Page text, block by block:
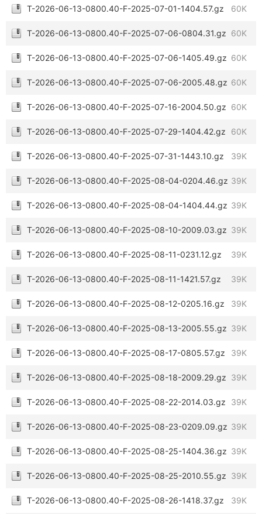
T-2026-06-13-0800.40-F-2025-07-01-1404.57.gz 60K
T-2026-06-13-0800.40-F-2025-07-06-0804.31.gz 60K
T-2026-06-13-0800.40-F-2025-07-06-1405.49.gz 60K
T-2026-06-13-0800.40-F-2025-07-06-2005.48.gz 60K
T-2026-06-13-0800.40-F-2025-07-16-2004.50.gz 60K
T-2026-06-13-0800.40-F-2025-07-29-1404.42.gz 60K
T-2026-06-13-0800.40-F-2025-07-31-1443.10.gz 39K
T-2026-06-13-0800.40-F-2025-08-04-0204.46.gz 39K
T-2026-06-13-0800.40-F-2025-08-04-1404.44.gz 39K
T-2026-06-13-0800.40-F-2025-08-10-2009.03.gz 39K
T-2026-06-13-0800.40-F-2025-08-11-0231.12.gz 39K
T-2026-06-13-0800.40-F-2025-08-11-1421.57.gz 39K
T-2026-06-13-0800.40-F-2025-08-12-0205.16.gz 39K
T-2026-06-13-0800.40-F-2025-08-13-2005.55.gz 39K
T-2026-06-13-0800.40-F-2025-08-17-0805.57.gz 39K
T-2026-06-13-0800.40-F-2025-08-18-2009.29.gz 39K
T-2026-06-13-0800.40-F-2025-08-22-2014.03.gz 39K
T-2026-06-13-0800.40-F-2025-08-23-0209.09.gz 39K
T-2026-06-13-0800.40-F-2025-08-25-1404.36.gz 39K
T-2026-06-13-0800.40-F-2025-08-25-2010.55.gz 39K
T-2026-06-13-0800.40-F-2025-08-26-1418.37.gz 39K